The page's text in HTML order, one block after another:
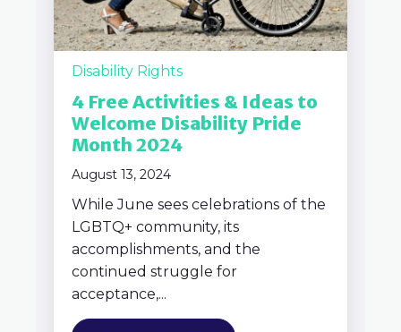
Disability Rights
4 Free Activities & Ideas to
Welcome Disability Pride
Month 2024
August 13, 2024
While June sees celebrations of the
LGBTQ+ community, its
accomplishments, and the
continued struggle for
acceptance,...